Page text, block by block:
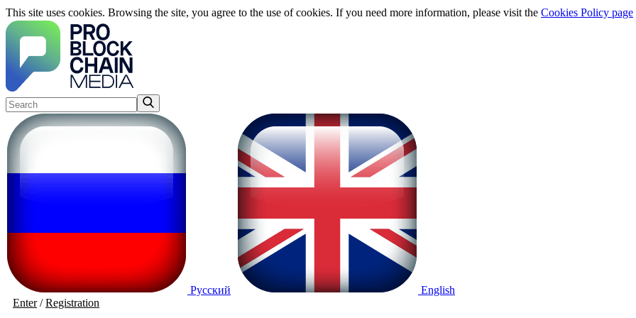
This site uses cookies. Browsing the site, you agree to the use of cookies. If you need more information, please visit the Cookies Policy page
Русский
English
Enter/Registration